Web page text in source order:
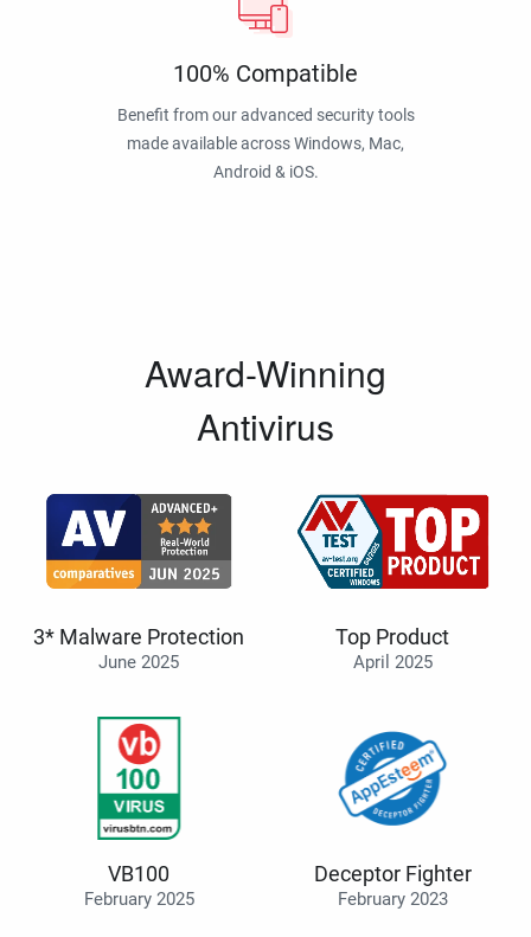
100% Compatible
Benefit from our advanced security tools
made available across Windows, Mac,
Android & iOS.
Award-Winning
Antivirus
3* Malware Protection
June 2025
Top Product
April 2025
VB100
February 2025
Deceptor Fighter
February 2023